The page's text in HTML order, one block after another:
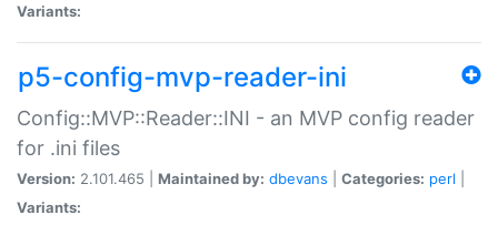
Variants:
p5-config-mvp-reader-ini
Config::MVP::Reader::INI - an MVP config reader
for .ini files
Version: 2.101.465 | Maintained by: dbevans Categories: perl
Variants: